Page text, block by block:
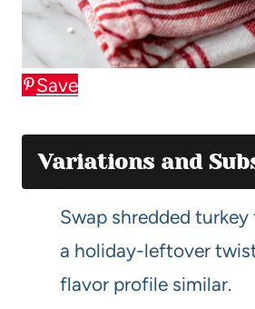
Save
Variations and
Swap shredded
a holiday-leftover
flavor profile similar.